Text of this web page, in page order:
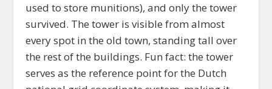
used to store munitions), and only the tower
survived. The tower is visible from almost
every spot in the old town, standing tall over
the rest of the buildings. Fun fact: the tower
serves as the reference point for the Dutch